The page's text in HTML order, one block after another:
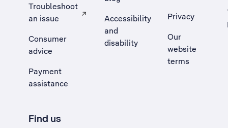
Troubleshoot
an issue
, Opens external site in a new tab
Consumer
advice
Payment
assistance
Accessibility
and
disability
Privacy
Our
website
terms
Find us